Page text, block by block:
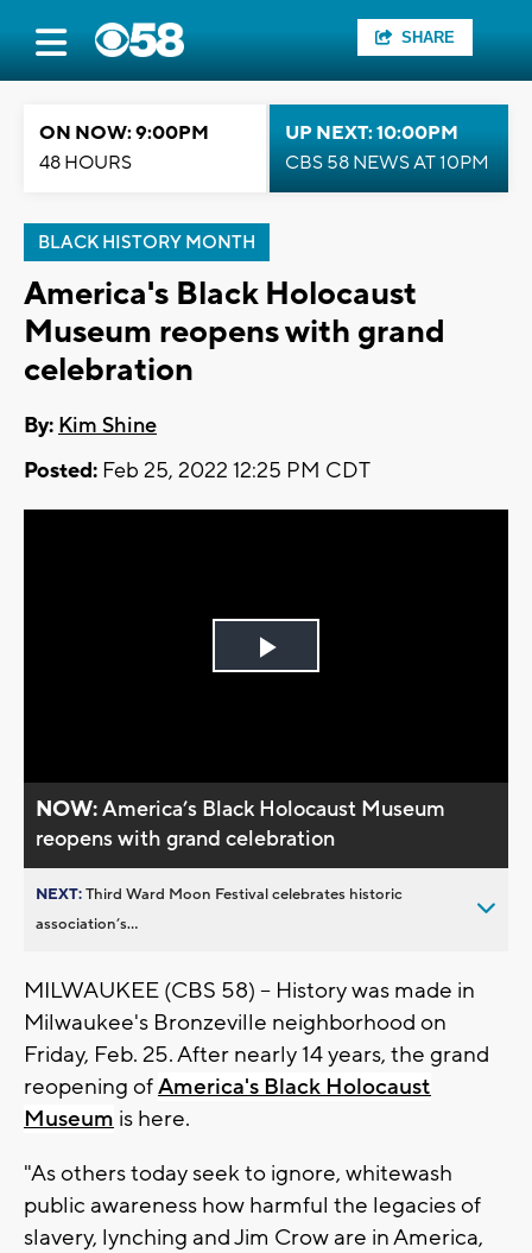
SHARE
ON NOW: 9:00PM
48 HOURS
UP NEXT: 10:00PM
CBS 58 NEWS AT 10PM
BLACK HISTORY MONTH
America's Black Holocaust
Museum reopens with grand
celebration
By: Kim Shine
Posted: Feb 25, 2022 12:25 PM CDT
Play
NOW:America’s Black Holocaust Museum
reopens with grand celebration
NEXT:Third Ward Moon Festival celebrates historic
association’s...
MILWAUKEE (CBS 58) -- History was made in
Milwaukee's Bronzeville neighborhood on
Friday, Feb. 25. After nearly 14 years, the grand
reopening ofAmerica's Black Holocaust
Museum is here.
"As others today seek to ignore, whitewash
public awareness how harmful the legacies of
slavery, lynching and Jim Crow are in America,